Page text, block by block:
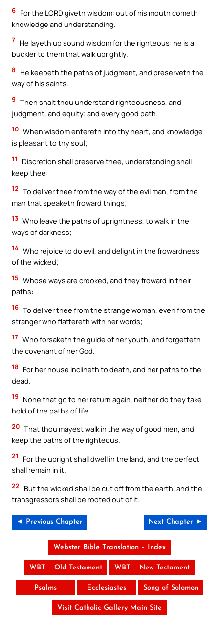
6 For the LORD giveth wisdom: out of his mouth cometh
knowledge and understanding.
7 He layeth up sound wisdom for the righteous: he is a
buckler to them that walk uprightly.
8
He keepeth the paths of judgment, and preserveth the
way of his saints.
9 Then shalt thou understand righteousness, and
judgment, and equity; and every good path.
10 When wisdom entereth into thy heart, and knowledge
is pleasant to thy soul;
11
Discretion shall preserve thee, understanding shall
keep thee:
12 To deliver thee from the way of the evil man, from the
man that speaketh froward things;
13 Who leave the paths of uprightness, to walk in the
ways of darkness;
14 Who rejoice to do evil, and delight in the frowardness
of the wicked;
15 Whose ways are crooked, and they froward in their
paths:
16 To deliver thee from the strange woman, even from the
stranger who flattereth with her words;
17 Who forsaketh the guide of her youth, and forgetteth
the covenant of her God.
18
For her house inclineth to death, and her paths to the
dead.
19
None that go to her return again, neither do they take
hold of the paths of life.
20 That thou mayest walk in the way of good men, and
keep the paths of the righteous.
21
For the upright shall dwell in the land, and the perfect
shall remain in it.
22
But the wicked shall be cut off from the earth, and the
transgressors shall be rooted out of it.
◄ Previous Chapter Next Chapter ►
Webster Bible Translation – Index
WBT – Old Testament WBT – New Testament
Psalms Ecclesiastes Song of Solomon
Visit Catholic Gallery Main Site